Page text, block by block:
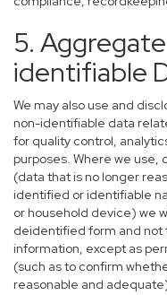
5.
identifiable
We may also use and
non-identifiable data
for quality control,
purposes. Where we
(data that is no longer
identified or identifiable
or household device) we
deidentified form and
information, except as
(such as to confirm
reasonable and